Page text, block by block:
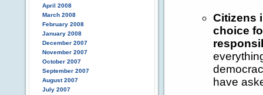
April 2008
March 2008
February 2008
January 2008
December 2007
November 2007
October 2007
September 2007
August 2007
July 2007
Citizens
choice
have